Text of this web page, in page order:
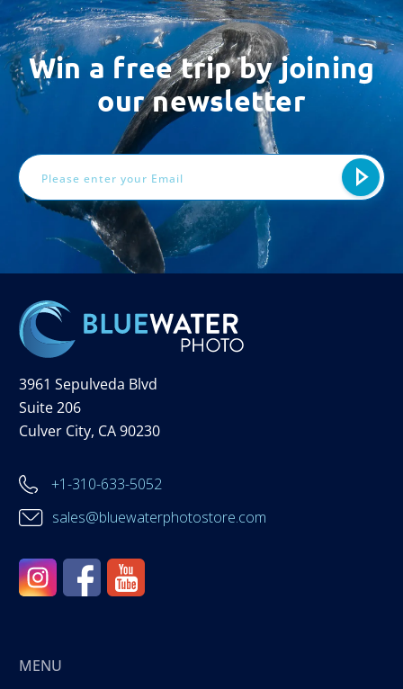
Win a free trip by joining
our newsletter
3961 Sepulveda Blvd
Suite 206
Culver City, CA 90230
+1-310-633-5052
sales@bluewaterphotostore.com
MENU